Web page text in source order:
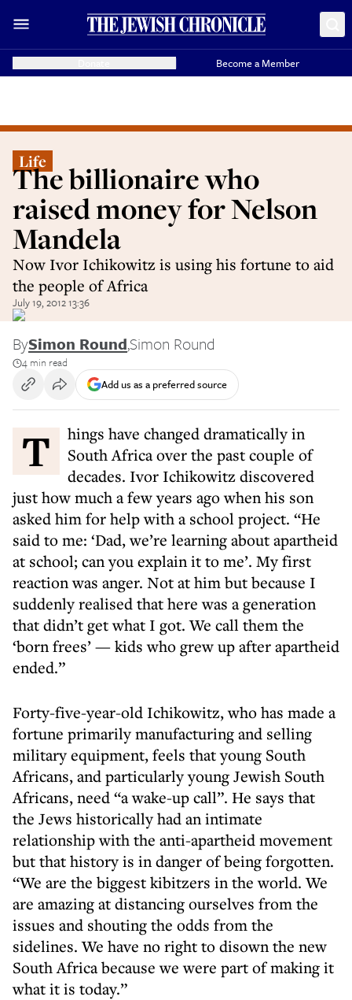
Become a Member
Life
The billionaire who
raised money for Nelson
Mandela
Now Ivor Ichikowitz is using his fortune to aid
the people of Africa
July 19, 2012 13:36
BySimon Round,Simon Round
4 min read
Add us as a preferred source
Things have changed dramatically in
South Africa over the past couple of
decades. Ivor Ichikowitz discovered
just how much a few years ago when his son
asked him for help with a school project. “He
said to me: ‘Dad, we’re learning about apartheid
at school; can you explain it to me’. My first
reaction was anger. Not at him but because I
suddenly realised that here was a generation
that didn’t get what I got. We call them the
‘born frees’ — kids who grew up after apartheid
ended.”
Forty-five-year-old Ichikowitz, who has made a
fortune primarily manufacturing and selling
military equipment, feels that young South
Africans, and particularly young Jewish South
Africans, need “a wake-up call”. He says that
the Jews historically had an intimate
relationship with the anti-apartheid movement
but that history is in danger of being forgotten.
“We are the biggest kibitzers in the world. We
are amazing at distancing ourselves from the
issues and shouting the odds from the
sidelines. We have no right to disown the new
South Africa because we were part of making it
what it is today.”